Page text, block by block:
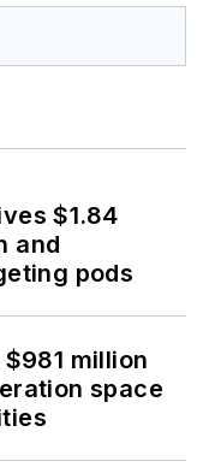
$1.84
and
pods
million
space